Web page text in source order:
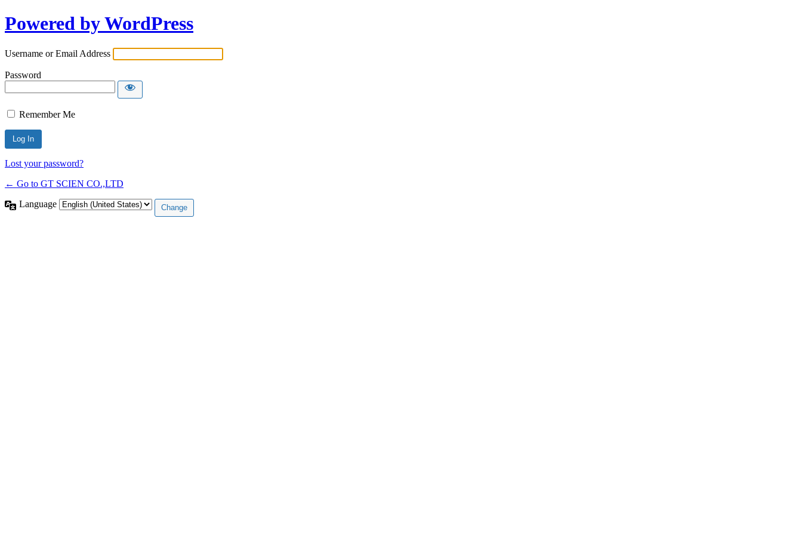
Powered by WordPress
Username or Email Address
Password
Remember Me
Lost your password?
← Go to GT SCIEN CO.,LTD
Language